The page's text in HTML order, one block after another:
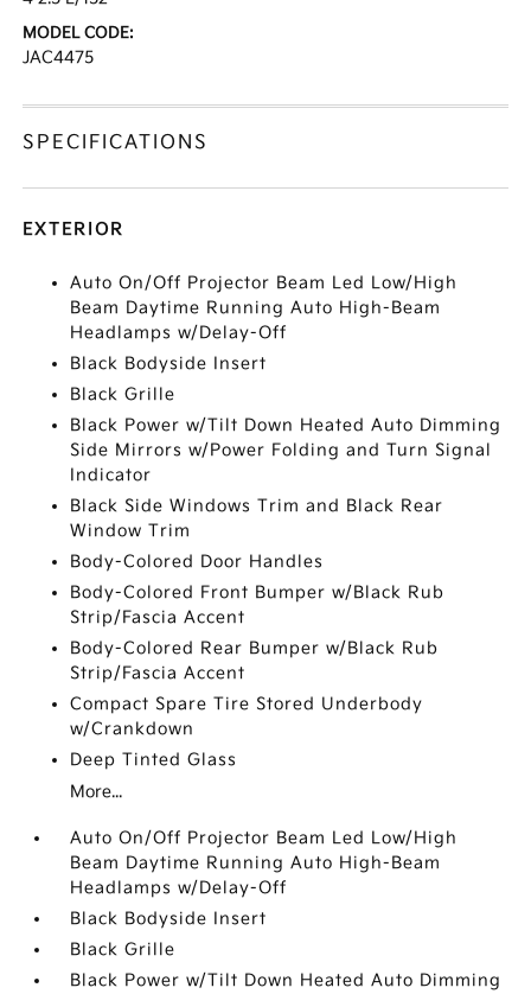
MODEL CODE:
JAC4475
SPECIFICATIONS
EXTERIOR
Auto On/Off Projector Beam Led Low/High
Beam Daytime Running Auto High-Beam
Headlamps w/Delay-Off
Black Bodyside Insert
Black Grille
Black Power w/Tilt Down Heated Auto Dimming
Side Mirrors w/Power Folding and Turn Signal
Indicator
Black Side Windows Trim and Black Rear
Window Trim
Body-Colored Door Handles
Body-Colored Front Bumper w/Black Rub
Strip/Fascia Accent
Body-Colored Rear Bumper w/Black Rub
Strip/Fascia Accent
Compact Spare Tire Stored Underbody
w/Crankdown
Deep Tinted Glass
More...
Auto On/Off Projector Beam Led Low/High
Beam Daytime Running Auto High-Beam
Headlamps w/Delay-Off
Black Bodyside Insert
Black Grille
Black Power w/Tilt Down Heated Auto Dimming